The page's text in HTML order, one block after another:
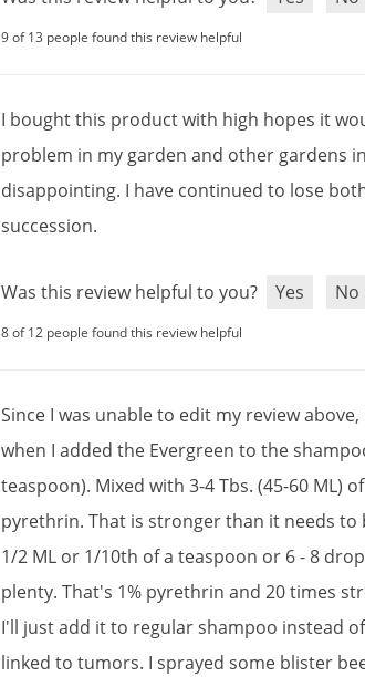
9 of 13 people found this review helpful
I boughtthis productwith high hopes it
problem in my garden and other gardens in
disappointing. I have continued to lose
succession.
Was this review helpful to you? Yes No
8 of 12 people found this review helpful
Since I was unableto edit my reviewabove,
when I added the Evergreen to the
teaspoon). Mixed with 3-4Tbs. (45-60 ML) of
pyrethrin.That is strongerthan it needs to
1/2 ML or 1/10th ofa teaspoon or 6-8
plenty.That's 1% pyrethrin and 20times
I'll justadd itto regularshampoo instead of
linked to tumors. I sprayed some blister